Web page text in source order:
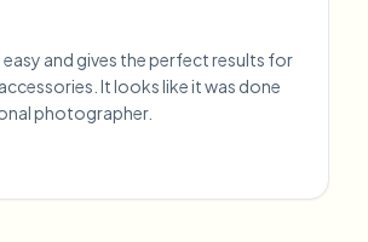
and gives the perfect results for
It looks like it was done
photographer.